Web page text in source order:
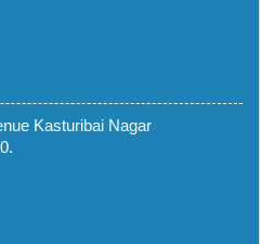
Kasturibai Nagar